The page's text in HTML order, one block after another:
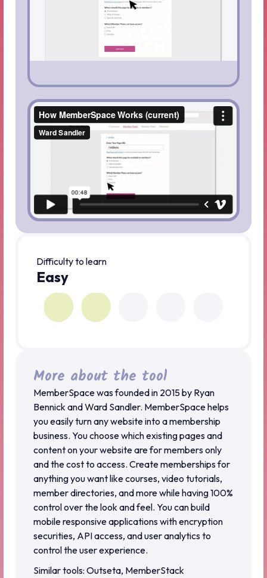
Difficulty to learn
Easy
More about the tool
MemberSpace was founded in 2015 by Ryan
Bennick and Ward Sandler. MemberSpace helps
you easily turn any website into a membership
business. You choose which existing pages and
content on your website are for members only
and the cost to access. Create memberships for
anything you want like courses, video tutorials,
member directories, and more while having 100%
control over the look and feel. You can build
mobile responsive applications with encryption
securities, API access, and user analytics to
control the user experience.
Similar tools: Outseta, MemberStack